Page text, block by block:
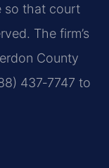
so that court
The firm’s
County
437‑7747 to